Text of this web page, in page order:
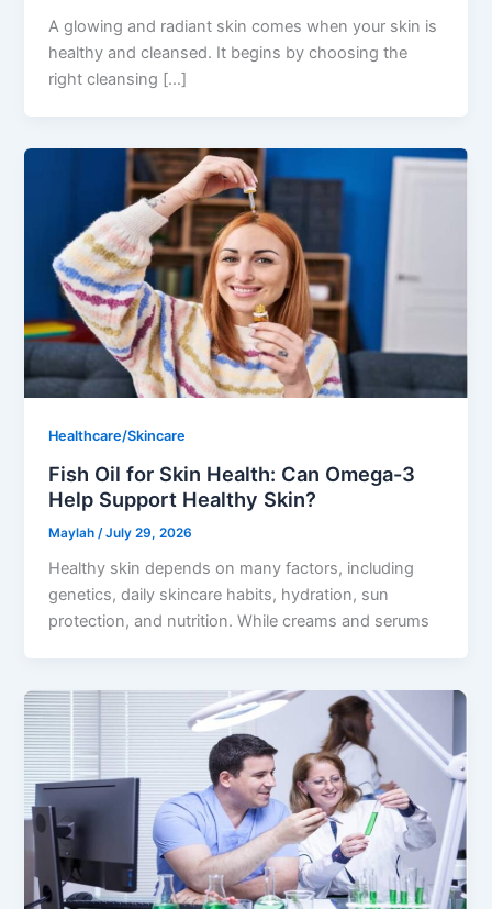
A glowing and radiant skin comes when your skin is
healthy and cleansed. It begins by choosing the
right cleansing […]
Healthcare/Skincare
Fish Oil for Skin Health: Can Omega-3
Help Support Healthy Skin?
Maylah /July 29, 2026
Healthy skin depends on many factors, including
genetics, daily skincare habits, hydration, sun
protection, and nutrition. While creams and serums